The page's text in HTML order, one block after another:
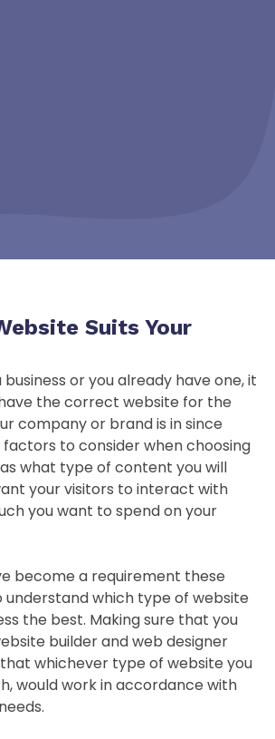
Suits Your
or you already have one, it
the correct website for the
company or brand is in since
to consider when choosing
what type of content you will
your visitors to interact with
you want to spend on your
become a requirement these
understand which type of website
the best. Making sure that you
builder and web designer
whichever type of website you
would work in accordance with